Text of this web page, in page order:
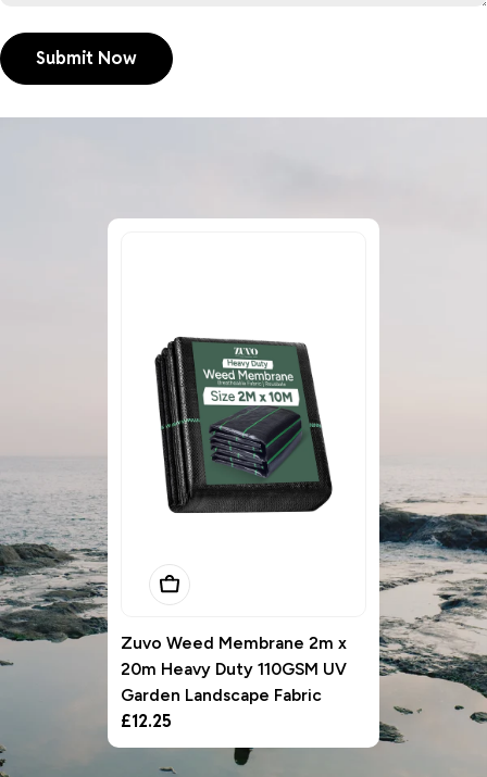
Submit Now
Add To Basket
Zuvo Weed Membrane 2m x
20m Heavy Duty 110GSM UV
Garden Landscape Fabric
Regular
price
£12.25